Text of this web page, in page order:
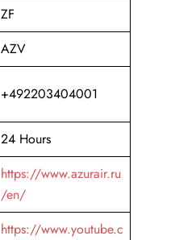
ZF
AZV
+492203404001
24 Hours
https://www.azurair.ru
/en/
https://www.youtube.c